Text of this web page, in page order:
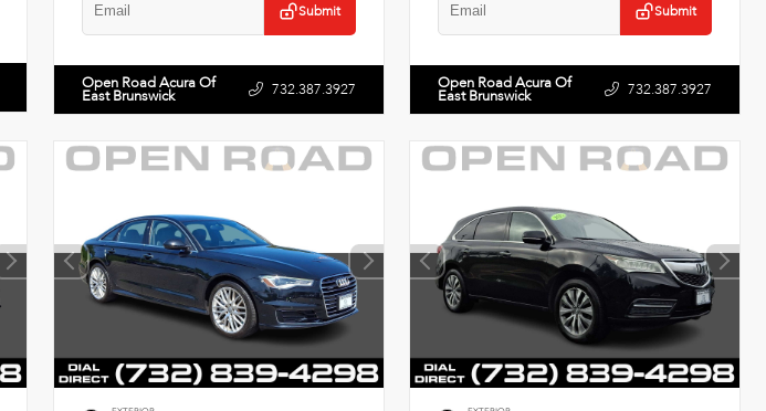
Submit
Open Road Acura Of
East Brunswick 732.387.3927
Submit
Open Road Acura Of
East Brunswick 732.387.3927